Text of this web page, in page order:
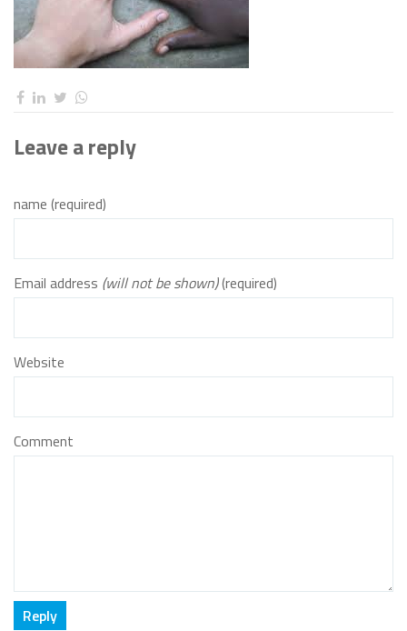
Leave a reply
name (required)
Email address (will not be shown)(required)
Website
Comment